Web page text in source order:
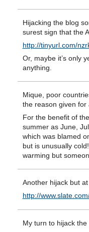
Hijacking the blog
surest sign that the
http://tinyurl.com/
Or, maybe it’s only
anything.
Mique, poor
the reason given for
For the benefit of
summer as June,
which was blamed
but is unusually
warming but
Another hijack but
http://
My turn to hijack the